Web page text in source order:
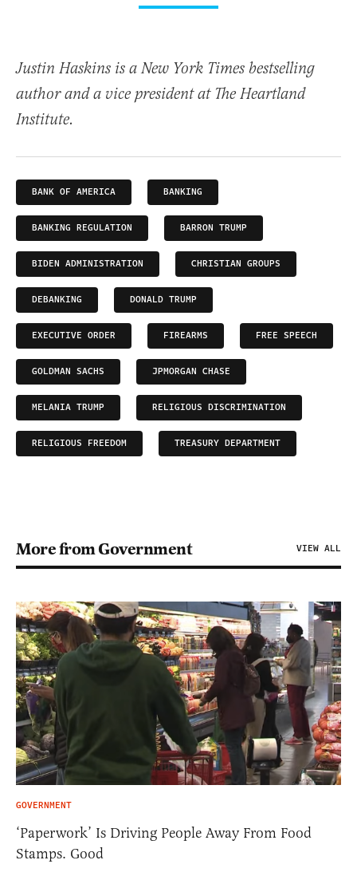
Justin Haskins is a New York Times bestselling
author and a vice president at The Heartland
Institute.
BANK OF AMERICA BANKING
BANKING REGULATION BARRON TRUMP
BIDEN ADMINISTRATION CHRISTIAN GROUPS
DEBANKING DONALD TRUMP
EXECUTIVE ORDER FIREARMS FREE SPEECH
GOLDMAN SACHS JPMORGAN CHASE
MELANIA TRUMP RELIGIOUS DISCRIMINATION
RELIGIOUS FREEDOM TREASURY DEPARTMENT
More from Government VIEW ALL
GOVERNMENT
‘Paperwork’ Is Driving People Away From Food
Stamps. Good